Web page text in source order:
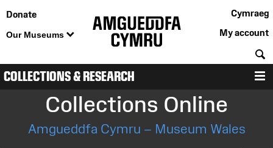
Donate
Our Museums
Cymraeg
My account
COLLECTIONS & RESEARCH
Collections Online
Amgueddfa Cymru – Museum Wales